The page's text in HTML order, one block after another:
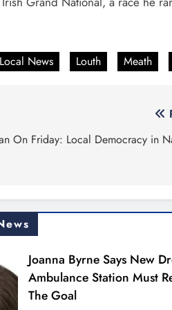
Local News Louth Meath
On Friday: Local Democracy in
Joanna Byrne Says New
Ambulance Station Must
The Goal